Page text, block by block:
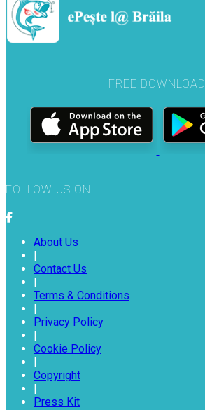
FREE DOWNLOAD
FOLLOW US ON
About Us
|
Contact Us
|
Terms & Conditions
|
Privacy Policy
|
Cookie Policy
|
Copyright
|
Press Kit